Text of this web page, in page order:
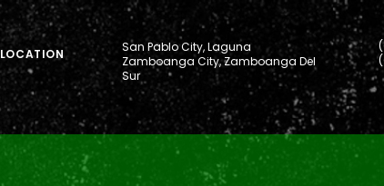
LOCATION
San Pablo City, Laguna
Zamboanga City, Zamboanga Del
Sur